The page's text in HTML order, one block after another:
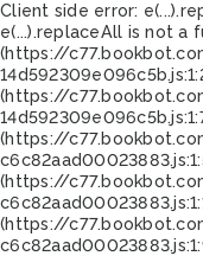
Client side error:
e(...).replaceAll is not a
(https://
(https://
(https://
(https://
(https://